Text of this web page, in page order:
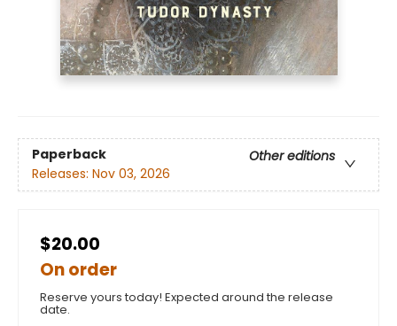
Paperback
Other editions
Releases: Nov 03, 2026
$20.00
On order
Reserve yours today! Expected around the release
date.